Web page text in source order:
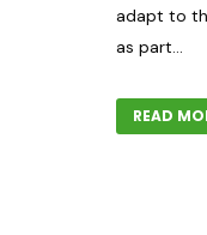
adapt to
as part...
READ